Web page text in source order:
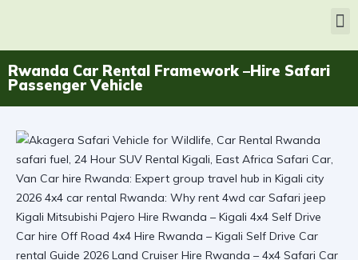
Rwanda Car Rental Framework –Hire Safari
Passenger Vehicle